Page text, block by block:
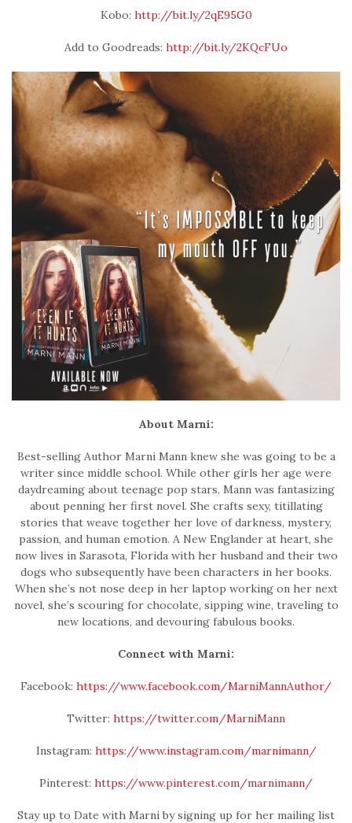
Kobo: http://bit.ly/2qE95G0
Add to Goodreads: http://bit.ly/2KQcFUo
About Marni:
Best-selling Author Marni Mann knew she was going to be a
writer since middle school. While other girls her age were
daydreaming about teenage pop stars, Mann was fantasizing
about penning her first novel. She crafts sexy, titillating
stories that weave together her love of darkness, mystery,
passion, and human emotion. A New Englander at heart, she
now lives in Sarasota, Florida with her husband and their two
dogs who subsequently have been characters in her books.
When she’s not nose deep in her laptop working on her next
novel, she’s scouring for chocolate, sipping wine, traveling to
new locations, and devouring fabulous books.
Connect with Marni:
Facebook: https://www.facebook.com/MarniMannAuthor/
Twitter: https://twitter.com/MarniMann
Instagram: https://www.instagram.com/marnimann/
Pinterest: https://www.pinterest.com/marnimann/
Stay up to Date with Marni by signing up for her mailing list